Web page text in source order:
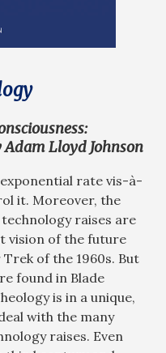
Adam Lloyd Johnson
rate vis-à-
it. Moreover, the
raises are
vision of the future
of the 1960s. But
found in Blade
is in a unique,
with the many
raises. Even